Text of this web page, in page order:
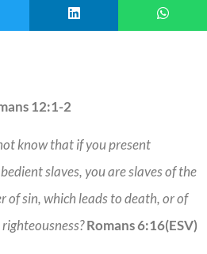
12:1-2
know that if you present
slaves, you are slaves of the
of sin, which leads to death, or of
Romans 6:16(ESV)